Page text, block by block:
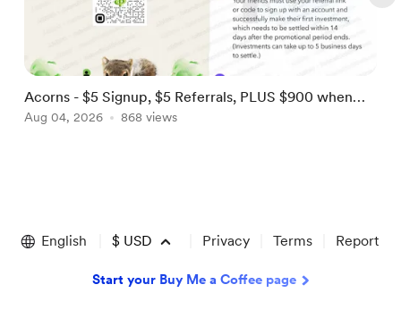
Acorns - $5 Signup, $5 Referrals, PLUS $900 when
you refer 3 by 8/9! [US]
Aug 04, 2026 868 views
of
English $ USD Privacy Terms Report
Start your Buy Me a Coffee page